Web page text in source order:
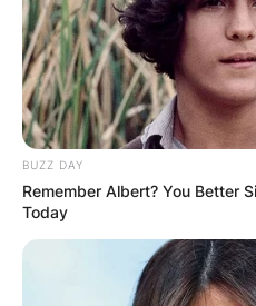
BUZZ DAY
Remember Albert? You Better
Today